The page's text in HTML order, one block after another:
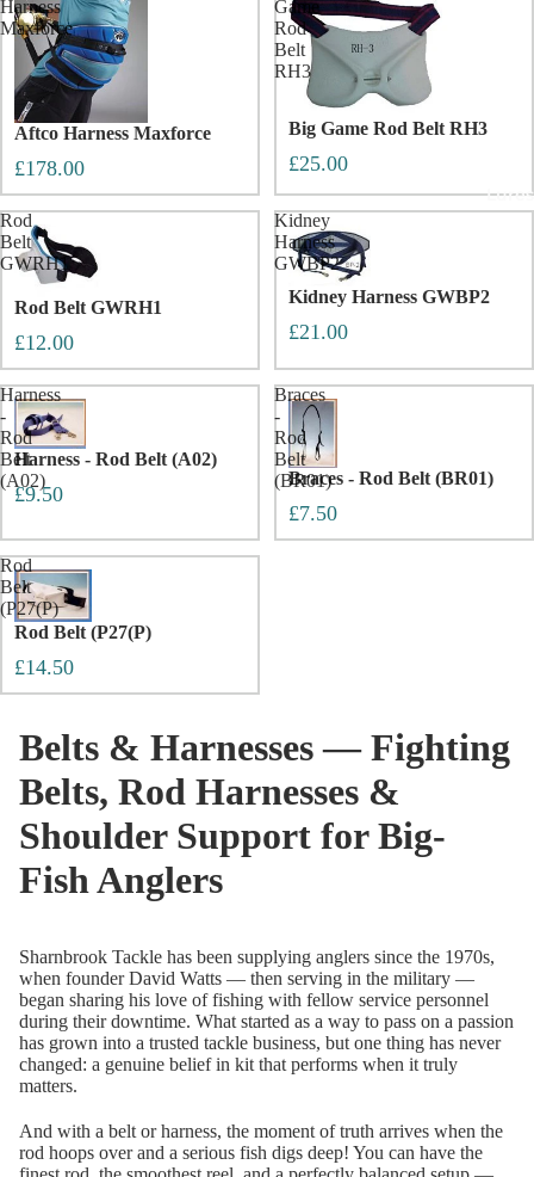
Harness
Maxforce
Aftco Harness Maxforce
£178.00
Game
Rod
Belt
RH3
Big Game Rod Belt RH3
£25.00
Rod
Belt
GWRH1
Rod Belt GWRH1
£12.00
Kidney
Harness
GWBP2
Kidney Harness GWBP2
£21.00
Harness
-
Rod
Belt
(A02)
Harness - Rod Belt (A02)
£9.50
Braces
-
Rod
Belt
(BR01)
Braces - Rod Belt (BR01)
£7.50
Rod
Belt
(P27(P)
Rod Belt (P27(P)
£14.50
Belts & Harnesses — Fighting
Belts, Rod Harnesses &
Shoulder Support for Big-
Fish Anglers
Sharnbrook Tackle has been supplying anglers since the 1970s,
when founder David Watts — then serving in the military —
began sharing his love of fishing with fellow service personnel
during their downtime. What started as a way to pass on a passion
has grown into a trusted tackle business, but one thing has never
changed: a genuine belief in kit that performs when it truly
matters.
And with a belt or harness, the moment of truth arrives when the
rod hoops over and a serious fish digs deep! You can have the